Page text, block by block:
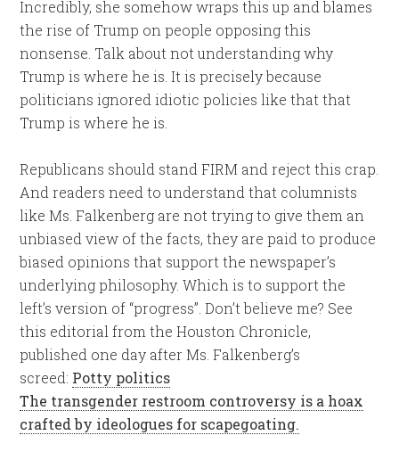
Incredibly, she somehow wraps this up and blames
the rise of Trump on people opposing this
nonsense. Talk about not understanding why
Trump is where he is. It is precisely because
politicians ignored idiotic policies like that that
Trump is where he is.
Republicans should stand FIRM and reject this crap.
And readers need to understand that columnists
like Ms. Falkenberg are not trying to give them an
unbiased view of the facts, they are paid to produce
biased opinions that support the newspaper’s
underlying philosophy. Which is to support the
left’s version of “progress”. Don’t believe me? See
this editorial from the Houston Chronicle,
published one day after Ms. Falkenberg’s
screed: Potty politics
The transgender restroom controversy is a hoax
crafted by ideologues for scapegoating.